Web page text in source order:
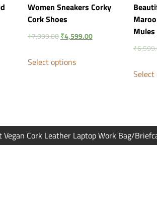
Women Sneakers Corky
Cork Shoes
₹7,999.00₹4,599.00
Select options
Mules
₹
Vegan Cork Leather Laptop Work Bag/